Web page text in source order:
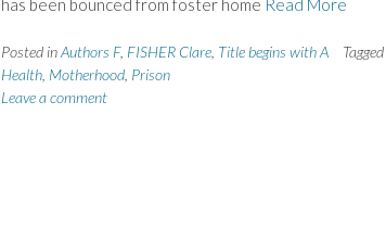
Posted inAuthors F, FISHER Clare, Title begins with A Tagged
Health, Motherhood, Prison
Leave a comment